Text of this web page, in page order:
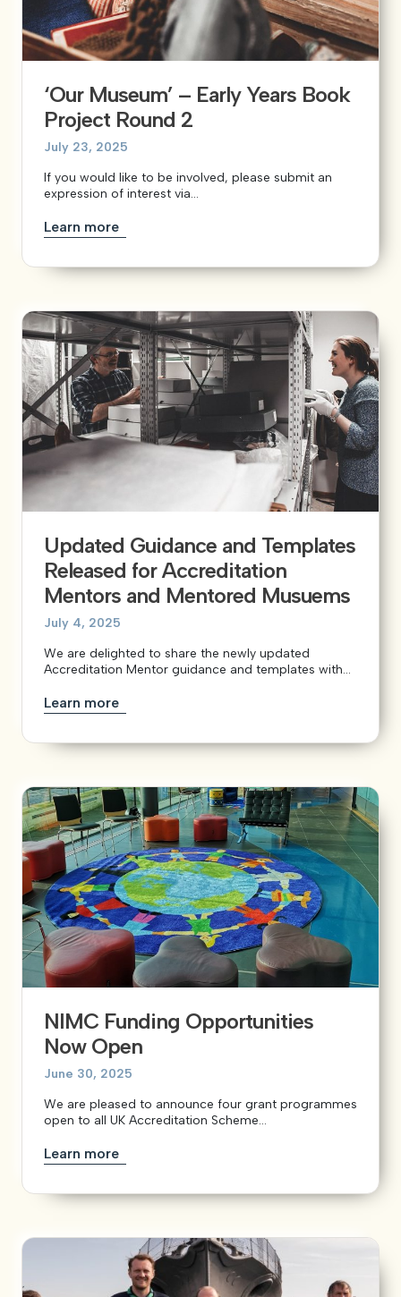
‘Our Museum’ – Early Years Book
Project Round 2
July 23, 2025
If you would like to be involved, please submit an
expression of interest via...
Learn more
Updated Guidance and Templates
Released for Accreditation
Mentors and Mentored Musuems
July 4, 2025
We are delighted to share the newly updated
Accreditation Mentor guidance and templates with...
Learn more
NIMC Funding Opportunities
Now Open
June 30, 2025
We are pleased to announce four grant programmes
open to all UK Accreditation Scheme...
Learn more